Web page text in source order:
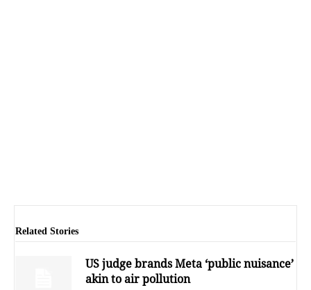
Related Stories
US judge brands Meta ‘public nuisance’
akin to air pollution